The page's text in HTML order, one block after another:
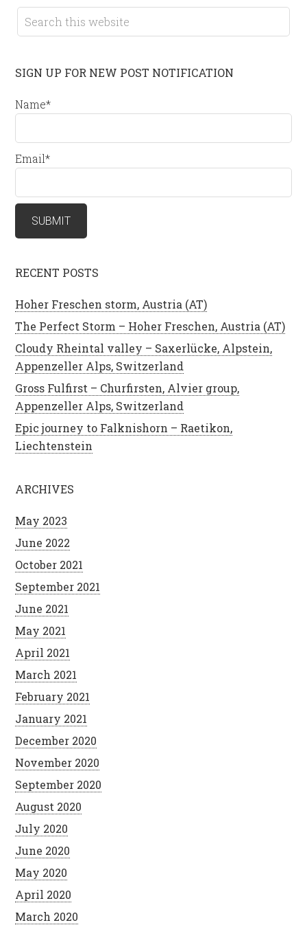
SIGN UP FOR NEW POST NOTIFICATION
Name*
Email*
RECENT POSTS
Hoher Freschen storm, Austria (AT)
The Perfect Storm – Hoher Freschen, Austria (AT)
Cloudy Rheintal valley – Saxerlücke, Alpstein,
Appenzeller Alps, Switzerland
Gross Fulfirst – Churfirsten, Alvier group,
Appenzeller Alps, Switzerland
Epic journey to Falknishorn – Raetikon,
Liechtenstein
ARCHIVES
May 2023
June 2022
October 2021
September 2021
June 2021
May 2021
April 2021
March 2021
February 2021
January 2021
December 2020
November 2020
September 2020
August 2020
July 2020
June 2020
May 2020
April 2020
March 2020